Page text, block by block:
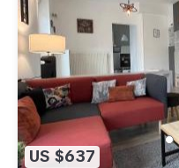
US $637